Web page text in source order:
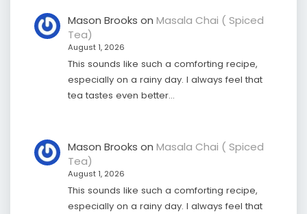
Mason Brooks on Masala Chai ( Spiced
Tea)
August 1, 2026
This sounds like such a comforting recipe,
especially on a rainy day. I always feel that
tea tastes even better…
Mason Brooks on Masala Chai ( Spiced
Tea)
August 1, 2026
This sounds like such a comforting recipe,
especially on a rainy day. I always feel that